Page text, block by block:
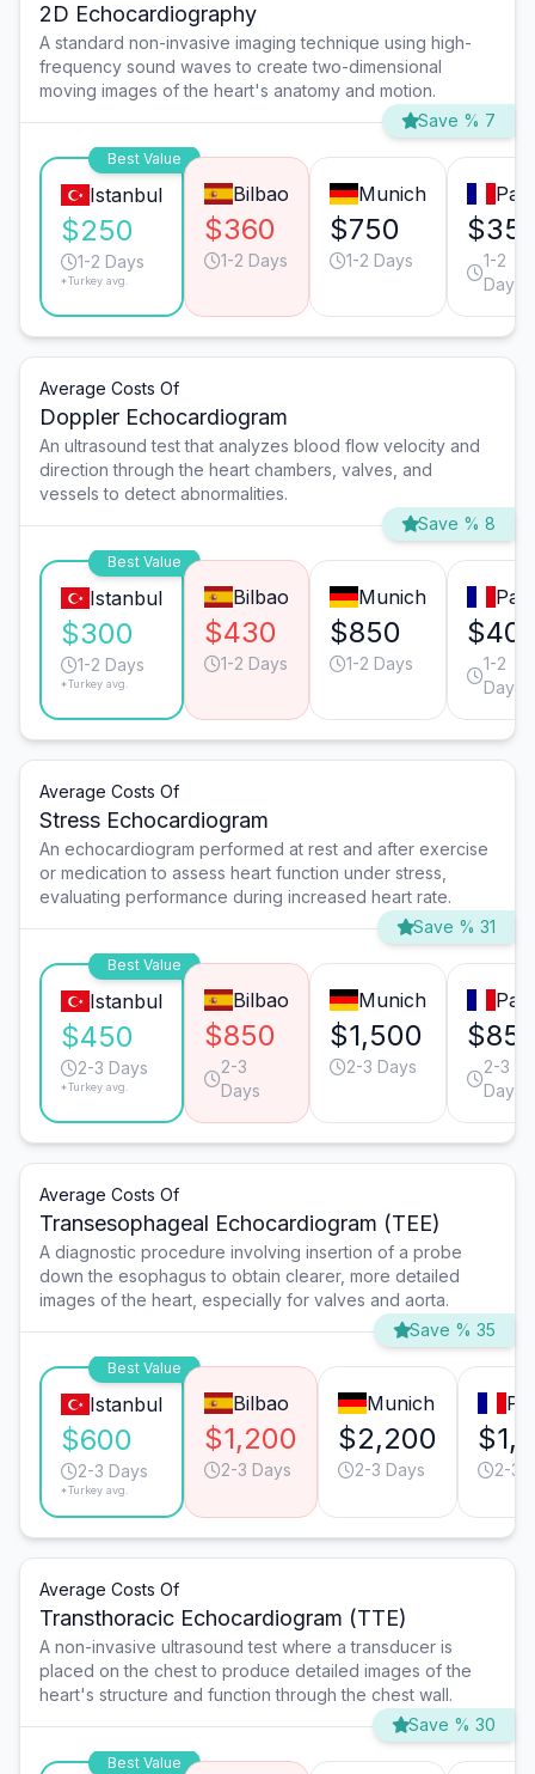
2D Echocardiography
A standard non-invasive imaging technique using high-
frequency sound waves to create two-dimensional
moving images of the heart's anatomy and motion.
Save % 7
Best Value
Istanbul
$250
1-2 Days
*Turkey avg.
Bilbao
$360
1-2 Days
Munich
$750
1-2 Days
1-2
Days
Average Costs Of
Doppler Echocardiogram
An ultrasound test that analyzes blood flow velocity and
direction through the heart chambers, valves, and
vessels to detect abnormalities.
Save % 8
Best Value
Istanbul
$300
1-2 Days
*Turkey avg.
Bilbao
$430
1-2 Days
Munich
$850
1-2 Days
1-2
Days
Average Costs Of
Stress Echocardiogram
An echocardiogram performed at rest and after exercise
or medication to assess heart function under stress,
evaluating performance during increased heart rate.
Save % 31
Best Value
Istanbul
$450
2-3 Days
*Turkey avg.
Bilbao
$850
2-3
Days
Munich
$1,500
2-3 Days
2-3
Days
Average Costs Of
Transesophageal Echocardiogram (TEE)
A diagnostic procedure involving insertion of a probe
down the esophagus to obtain clearer, more detailed
images of the heart, especially for valves and aorta.
Save % 35
Best Value
Istanbul
$600
2-3 Days
*Turkey avg.
Bilbao
$1,200
2-3 Days
Munich
$2,200
2-3 Days 2-3
Average Costs Of
Transthoracic Echocardiogram (TTE)
A non-invasive ultrasound test where a transducer is
placed on the chest to produce detailed images of the
heart's structure and function through the chest wall.
Save % 30
Best Value